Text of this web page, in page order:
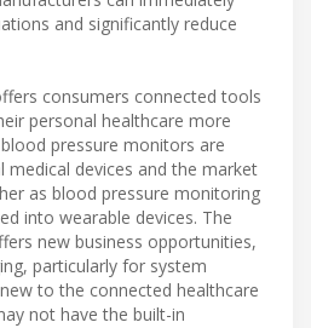
and significantly reduce
consumers connected tools
personal healthcare more
pressure monitors are
medical devices and the market
as blood pressure monitoring
into wearable devices. The
new business opportunities,
particularly for system
to the connected healthcare
not have the built-in